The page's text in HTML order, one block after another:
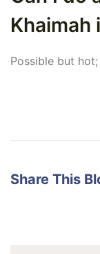
Khaimah
Possible but
Share This